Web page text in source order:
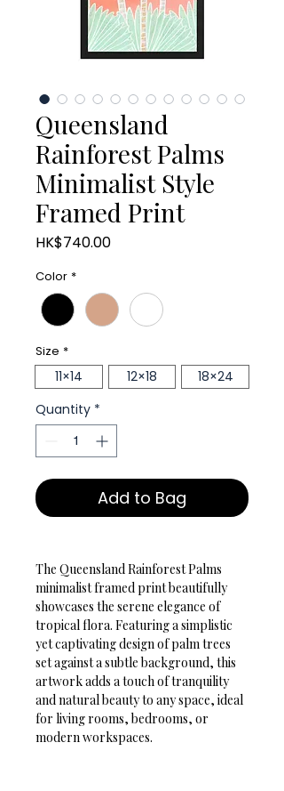
Queensland
Rainforest Palms
Minimalist Style
Framed Print
HK$740.00Price
Color *
Size *
11×14 12×18
18×24
Quantity *
Add to Bag
The Queensland Rainforest Palms
minimalist framed print beautifully
showcases the serene elegance of
tropical flora. Featuring a simplistic
yet captivating design of palm trees
set against a subtle background, this
artwork adds a touch of tranquility
and natural beauty to any space, ideal
for living rooms, bedrooms, or
modern workspaces.